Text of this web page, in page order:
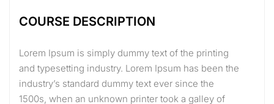
COURSE DESCRIPTION
Lorem Ipsum is simply dummy text of the printing
and typesetting industry. Lorem Ipsum has been the
industry’s standard dummy text ever since the
1500s, when an unknown printer took a galley of